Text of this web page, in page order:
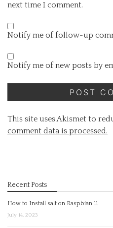
next time I comment.
Notify me of follow-up
Notify me of new posts by
This site uses Akismet to
comment data is processed.
Recent Posts
How to Install salt on Raspbian 11
July 14, 2023